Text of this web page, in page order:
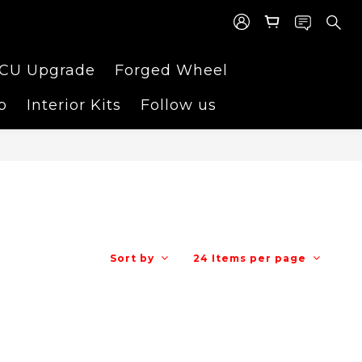
Upgrade
Forged Wheel
Interior Kits Follow us
Sort by 24 Items per page